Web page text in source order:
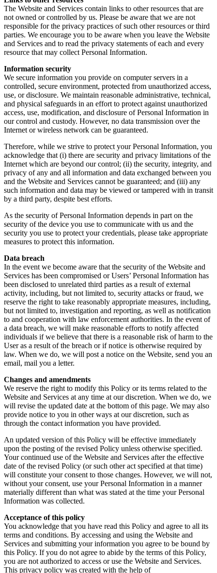
The Website and Services contain links to other resources that are
not owned or controlled by us. Please be aware that we are not
responsible for the privacy practices of such other resources or third
parties. We encourage you to be aware when you leave the Website
and Services and to read the privacy statements of each and every
resource that may collect Personal Information.
Information security
We secure information you provide on computer servers in a
controlled, secure environment, protected from unauthorized access,
use, or disclosure. We maintain reasonable administrative, technical,
and physical safeguards in an effort to protect against unauthorized
access, use, modification, and disclosure of Personal Information in
our control and custody. However, no data transmission over the
Internet or wireless network can be guaranteed.
Therefore, while we strive to protect your Personal Information, you
acknowledge that (i) there are security and privacy limitations of the
Internet which are beyond our control; (ii) the security, integrity, and
privacy of any and all information and data exchanged between you
and the Website and Services cannot be guaranteed; and (iii) any
such information and data may be viewed or tampered with in transit
by a third party, despite best efforts.
As the security of Personal Information depends in part on the
security of the device you use to communicate with us and the
security you use to protect your credentials, please take appropriate
measures to protect this information.
Data breach
In the event we become aware that the security of the Website and
Services has been compromised or Users’ Personal Information has
been disclosed to unrelated third parties as a result of external
activity, including, but not limited to, security attacks or fraud, we
reserve the right to take reasonably appropriate measures, including,
but not limited to, investigation and reporting, as well as notification
to and cooperation with law enforcement authorities. In the event of
a data breach, we will make reasonable efforts to notify affected
individuals if we believe that there is a reasonable risk of harm to the
User as a result of the breach or if notice is otherwise required by
law. When we do, we will post a notice on the Website, send you an
email, mail you a letter.
Changes and amendments
We reserve the right to modify this Policy or its terms related to the
Website and Services at any time at our discretion. When we do, we
will revise the updated date at the bottom of this page. We may also
provide notice to you in other ways at our discretion, such as
through the contact information you have provided.
An updated version of this Policy will be effective immediately
upon the posting of the revised Policy unless otherwise specified.
Your continued use of the Website and Services after the effective
date of the revised Policy (or such other act specified at that time)
will constitute your consent to those changes. However, we will not,
without your consent, use your Personal Information in a manner
materially different than what was stated at the time your Personal
Information was collected.
Acceptance of this policy
You acknowledge that you have read this Policy and agree to all its
terms and conditions. By accessing and using the Website and
Services and submitting your information you agree to be bound by
this Policy. If you do not agree to abide by the terms of this Policy,
you are not authorized to access or use the Website and Services.
This privacy policy was created with the help of